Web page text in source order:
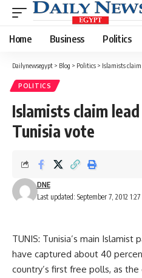
Home Business Politics
Dailynewsegypt > Blog > Politics > Islamists
POLITICS
Islamists claim
Tunisia vote
Last updated: September 7, 2012 1:27
DNE
TUNIS: Tunisia’s main Islamist
have captured about 40
country’s first free polls, as